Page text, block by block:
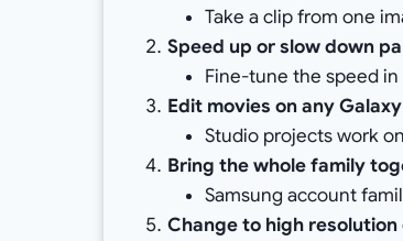
Take a clip from one
Speed up or slow down
Fine-tune the speed
Edit movies on any
Studio projects work
Bring the whole family
Samsung account
Change to high